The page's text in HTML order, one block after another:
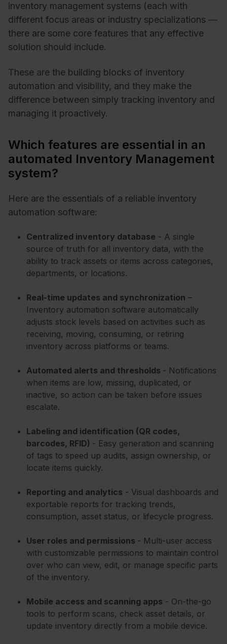
inventory management systems (each with
different focus areas or industry specializations —
there are some core features that any effective
solution should include.
These are the building blocks of inventory
automation and visibility, and they make the
difference between simply tracking inventory and
managing it proactively.
Which features are essential in an
automated Inventory Management
system?
Here are the essentials of a reliable inventory
automation software:
Centralized inventory database - A single
source of truth for all inventory data, with the
ability to track assets or items across categories,
departments, or locations.
Real-time updates and synchronization –
Inventory automation software automatically
adjusts stock levels based on activities such as
receiving, moving, consuming, or retiring
inventory across platforms or teams.
Automated alerts and thresholds - Notifications
when items are low, missing, duplicated, or
inactive, so action can be taken before issues
escalate.
Labeling and identification (QR codes,
barcodes, RFID) - Easy generation and scanning
of tags to speed up audits, assign ownership, or
locate items quickly.
Reporting and analytics - Visual dashboards and
exportable reports for tracking trends,
consumption, asset status, or lifecycle progress.
User roles and permissions - Multi-user access
with customizable permissions to maintain control
over who can view, edit, or manage specific parts
of the inventory.
Mobile access and scanning apps - On-the-go
tools to perform scans, check asset details, or
update inventory directly from a mobile device.